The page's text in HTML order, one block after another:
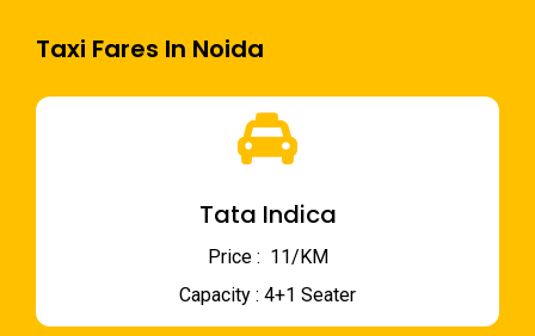
Taxi Fares In Noida
Tata Indica
Price : ₹ 11/KM
Capacity : 4+1 Seater